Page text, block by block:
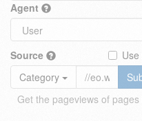
Agent
Source
Category
Get the pageviews of pages